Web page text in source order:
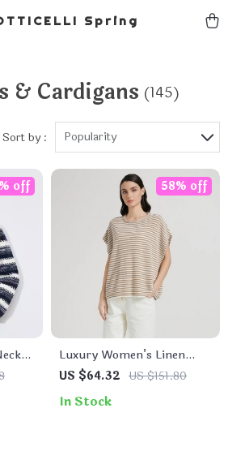
Spring
& Cardigans (145)
Sort by : Popularity
off
Luxury Women’s Linen
Striped Sequin Knit
US $64.32 US $151.80
58% off
In Stock